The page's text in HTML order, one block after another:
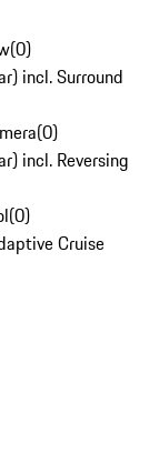
(0)
incl. Surround
(0)
incl. Reversing
(0)
Cruise